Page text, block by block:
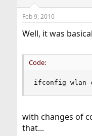
Feb 9, 2010
Well, it was
Code:
ifconfig wlan
with changes of
that...